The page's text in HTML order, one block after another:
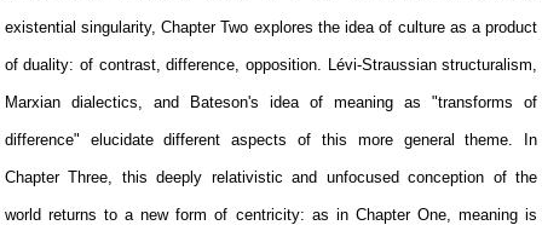
existential singularity, Chapter Two explores the idea of culture as a product
of duality: of contrast, difference, opposition. Lévi-Straussian structuralism,
Marxian dialectics, and Bateson's idea of meaning as "transforms of
difference" elucidate different aspects of this more general theme. In
Chapter Three, this deeply relativistic and unfocused conception of the
world returns to a new form of centricity: as in Chapter One, meaning is